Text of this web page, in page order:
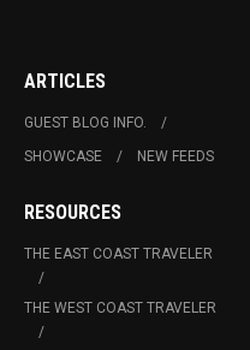
ARTICLES
GUEST BLOG INFO.
SHOWCASE
NEW FEEDS
RESOURCES
THE EAST COAST TRAVELER
THE WEST COAST TRAVELER